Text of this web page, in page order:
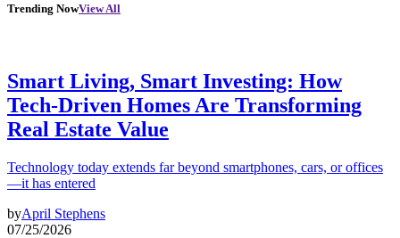
Trending NowView All
Smart Living, Smart Investing: How
Tech-Driven Homes Are Transforming
Real Estate Value
Technology today extends far beyond smartphones, cars, or offices
—it has entered
byApril Stephens
07/25/2026